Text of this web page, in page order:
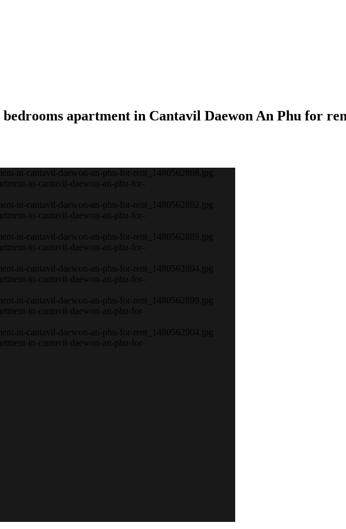
bedrooms apartment in Cantavil Daewon An Phu for